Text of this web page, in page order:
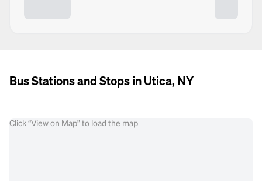
Bus Stations and Stops in Utica, NY
Click “View on Map” to load the map